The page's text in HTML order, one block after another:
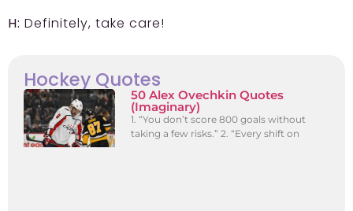
H: Definitely, take care!
Hockey Quotes
50 Alex Ovechkin Quotes
(Imaginary)
1. “You don’t score 800 goals without
taking a few risks.” 2. “Every shift on